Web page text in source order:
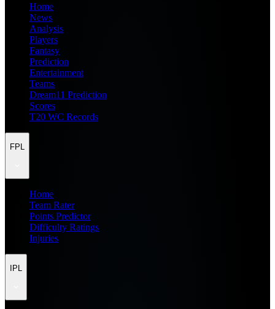
Home
News
Analysis
Players
Fantasy
Prediction
Entertainment
Teams
Dream11 Prediction
Scores
T20 WC Records
FPL
Home
Team Rater
Points Predictor
Difficulty Ratings
Injuries
IPL